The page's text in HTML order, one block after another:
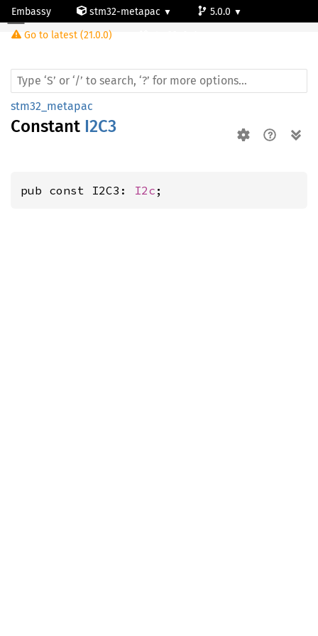
Embassy stm32-metapac
5.0.0
Go to latest (21.0.0)
stm32_metapac
Constant I2C3
pub const I2C3: I2c ;